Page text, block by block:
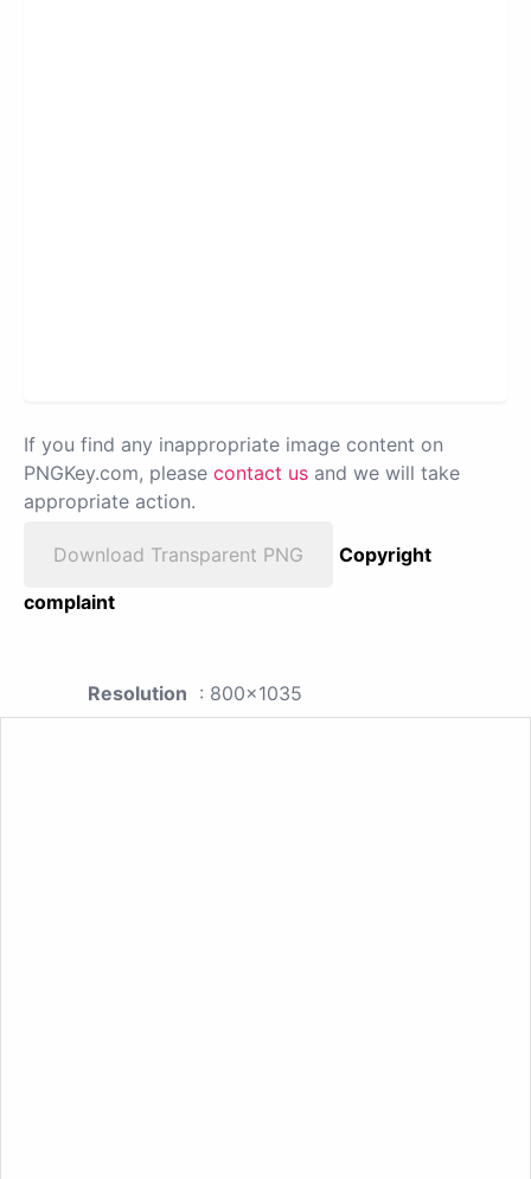
If you find any inappropriate image content on
PNGKey.com, please contact us and we will take
appropriate action.
Download Transparent PNG
Copyright
complaint
Resolution : 800x1035